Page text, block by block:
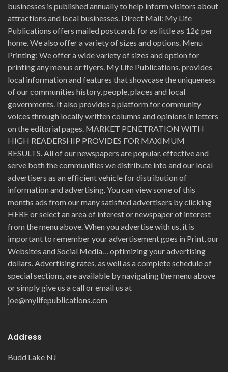
businesses is published annually to help inform visitors about
attractions and local businesses. Direct Mail: My Life
Publications offers mailed postcards for as little as 12¢ per
home. We also offer a variety of sizes and options. Menu
Printing; We offer a wide variety of sizes and option for
printing any menus or flyers. My Life Publications. provides
local information and features that showcase the uniqueness
of our communities history, people, places and local
governments. It also provides a platform for community
voices through locally written columns and opinions in letters
on the editorial pages. MARKET PENETRATION WITH
HIGH READERSHIP PROVIDES FOR MAXIMUM
RESULTS. All of our newspapers are popular, effective and
serve both the communities we distribute into and our local
advertisers as an efficient vehicle for distribution of
information and advertising. You can view some of this
months ads from our many satisfied advertisers by clicking
HERE or select an area of interest or newspaper of interest
from the menu above. When you advertise with us, it is
important to remember your advertisement goes in Print, our
Websites and Social Media… optimizing your advertising
dollars. Advertising rates, as well as a complete schedule of
special sections, are available by navigating the menu above
or simply give us a call or email us at
joe@mylifepublications.com
Address
Budd Lake NJ